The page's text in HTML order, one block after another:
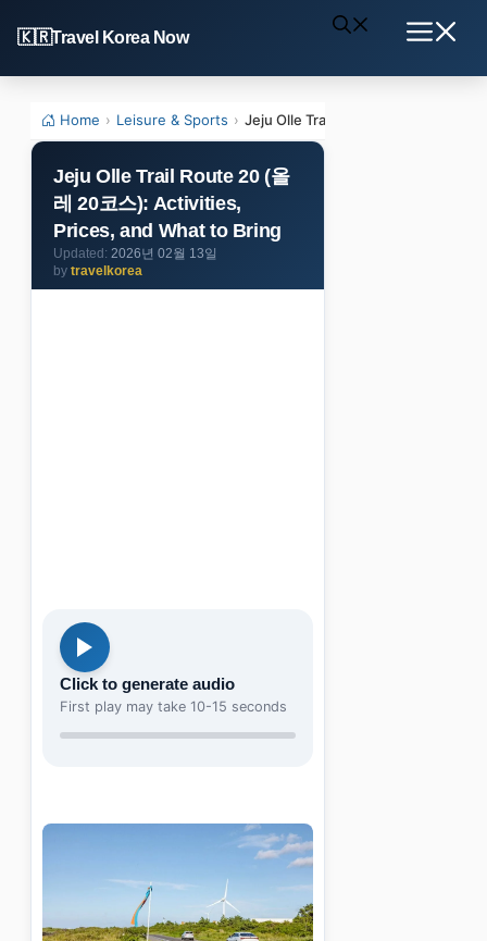
to
content
Travel Korea Now
Home › Leisure & Sports › Jeju Olle Trail Route 20 (올레 20코
Jeju Olle Trail Route 20 (올
레 20코스): Activities,
Prices, and What to Bring
2026년 02월 13일
by travelkorea
Click to generate audio
First play may take 10-15 seconds